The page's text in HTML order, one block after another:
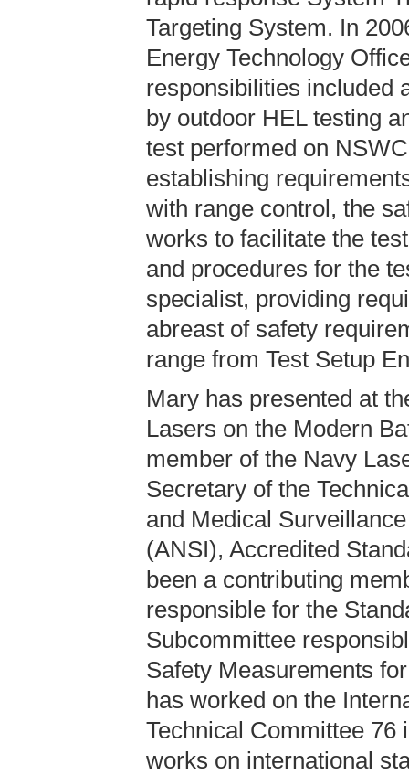
Targeting System. In
Energy Technology
responsibilities included
by outdoor HEL testing
test performed on
establishing
with range control, the
works to facilitate the
and procedures for the
specialist, providing
abreast of safety
range from Test Setup
Mary has presented at
Lasers on the Modern
member of the Navy
Secretary of the
and Medical
(ANSI), Accredited
been a contributing
responsible for the
Subcommittee
Safety Measurements
has worked on the
Technical Committee
works on international